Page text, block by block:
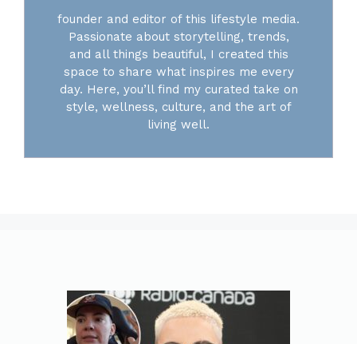
founder and editor of this lifestyle media.
Passionate about storytelling, trends,
and all things beautiful, I created this
space to share what inspires me every
day. Here, you’ll find my curated take on
style, wellness, culture, and the art of
living well.